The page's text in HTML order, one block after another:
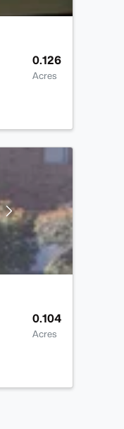
0.126
Acres
0.104
Acres